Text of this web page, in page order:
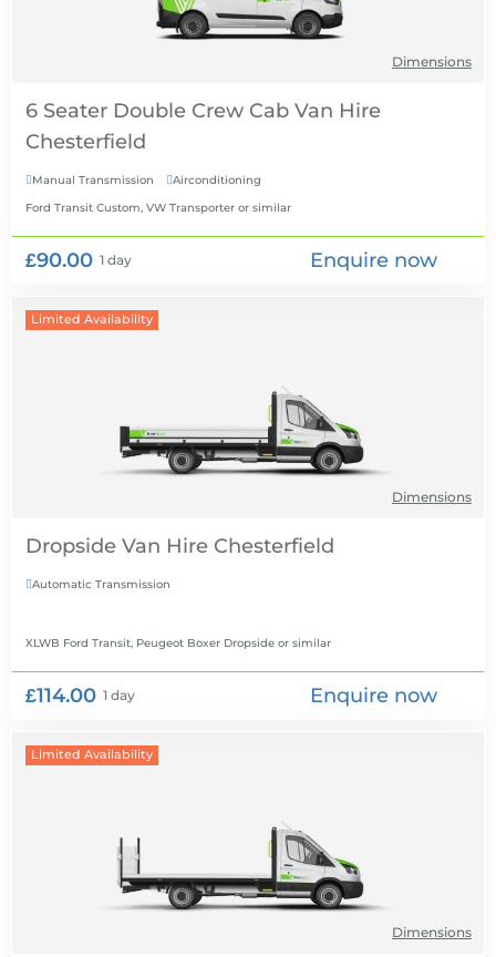
Dimensions
6 Seater Double Crew Cab Van Hire
Manual Transmission Airconditioning
Ford Transit Custom, VW Transporter or similar
£90.00 1 day Enquire now
Limited Availability
Dimensions
Dropside Van Hire
Automatic Transmission
XLWB Ford Transit, Peugeot Boxer Dropside or similar
£114.00 1 day Enquire now
Limited Availability
Dimensions